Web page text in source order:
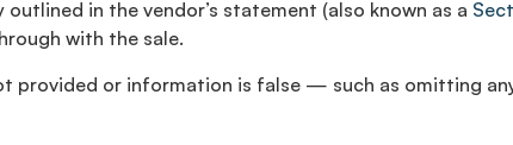
in the vendor’s statement (also known as a
with the sale.
provided or information is false — such as omitting